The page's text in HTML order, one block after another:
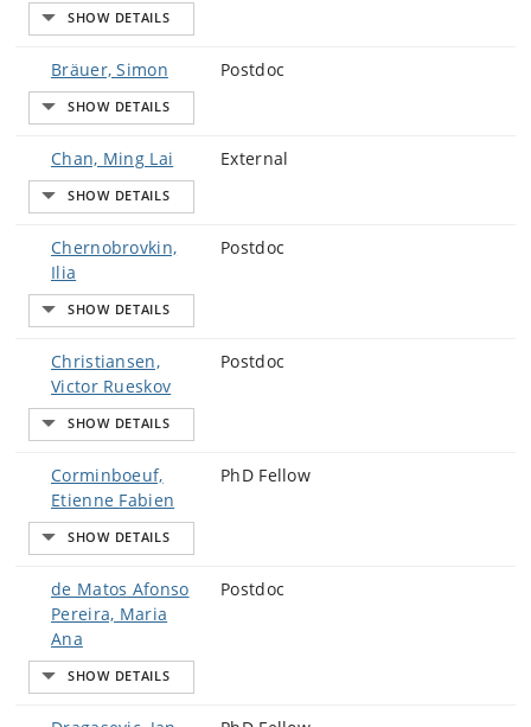
Bräuer, Simon Postdoc
Chan, Ming Lai External
Chernobrovkin,
Ilia
Postdoc
Christiansen,
Victor Rueskov
Postdoc
Corminboeuf,
Etienne Fabien
PhD Fellow
de Matos Afonso
Pereira, Maria
Ana
Postdoc